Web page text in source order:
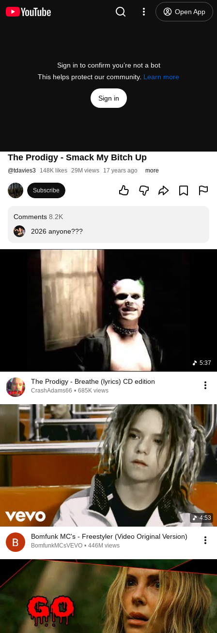
Open App
Sign in to confirm you’re not a bot
This helps protect our community. Learn more
Sign in
The Prodigy - Smack My Bitch Up
@tdavies3 148K likes 29M views 17 years ago more
Subscribe
Comments 8.2K
2026 anyone???
5:37
The Prodigy - Breathe (lyrics) CD edition
CrashAdams66 • 685K views
4:53
Bomfunk MC's - Freestyler (Video Original Version)
BomfunkMCsVEVO • 446M views